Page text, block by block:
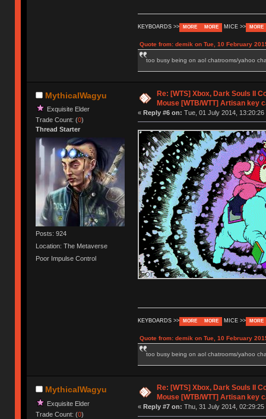
KEYBOARDS >> MORE MORE MICE >> MORE
Quote from: demik on Tue, 10 February
too busy being on aol chatrooms/yahoo
MythicalWagyu
Exquisite Elder
Trade Count: (0)
Thread Starter
Posts: 924
Location: The Metaverse
Poor Impulse Control
Re: [WTS] Xbox, Dark Souls II
Mouse [WTB/WTT] Artisan key
« Reply #6 on: Tue, 01 July 2014, 13:20:26
KEYBOARDS >> MORE MORE MICE >> MORE
Quote from: demik on Tue, 10 February
too busy being on aol chatrooms/yahoo
MythicalWagyu
Exquisite Elder
Trade Count: (0)
Re: [WTS] Xbox, Dark Souls II
Mouse [WTB/WTT] Artisan key
« Reply #7 on: Thu, 31 July 2014, 02:29:25